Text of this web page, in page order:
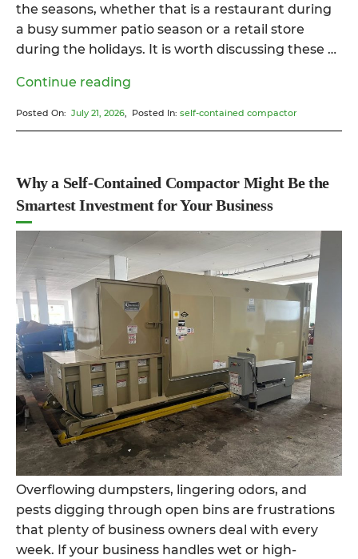
the seasons, whether that is a restaurant during
a busy summer patio season or a retail store
during the holidays. It is worth discussing these …
Continue reading
Guide
Contained
Garbage
for
Businesses”
Posted On: July 21, 2026, Posted In: self-contained compactor
Why a Self-Contained Compactor Might Be the
Smartest Investment for Your Business
Overflowing dumpsters, lingering odors, and
pests digging through open bins are frustrations
that plenty of business owners deal with every
week. If your business handles wet or high-